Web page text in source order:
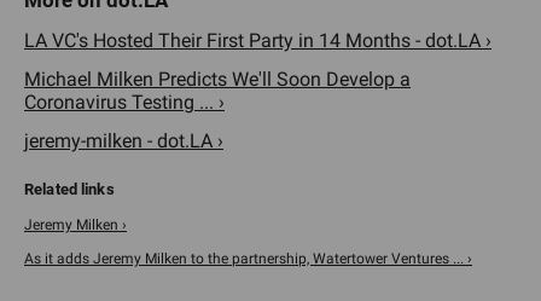
LA VC's Hosted Their First Party in 14 Months - dot.LA ›
Michael Milken Predicts We'll Soon Develop a
Coronavirus Testing ... ›
jeremy-milken - dot.LA ›
Jeremy Milken ›
As it adds Jeremy Milken to the partnership, Watertower Ventures ... ›